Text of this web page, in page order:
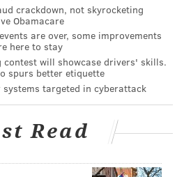
from 400 residents.
known candidates, the lure
a time- and resource-
Hisam Goueli lamented about
the voucher program,
out, I’m trying to get
crackdown, not skyrocketing
Obamacare
are over, some improvements
here to stay
will showcase drivers' skills.
spurs better etiquette
systems targeted in cyberattack
Read